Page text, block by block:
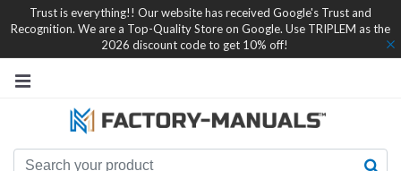
Trust is everything!! Our website has received Google's Trust and
Recognition. We are a Top-Quality Store on Google. Use TRIPLEM as the
2026 discount code to get 10% off!